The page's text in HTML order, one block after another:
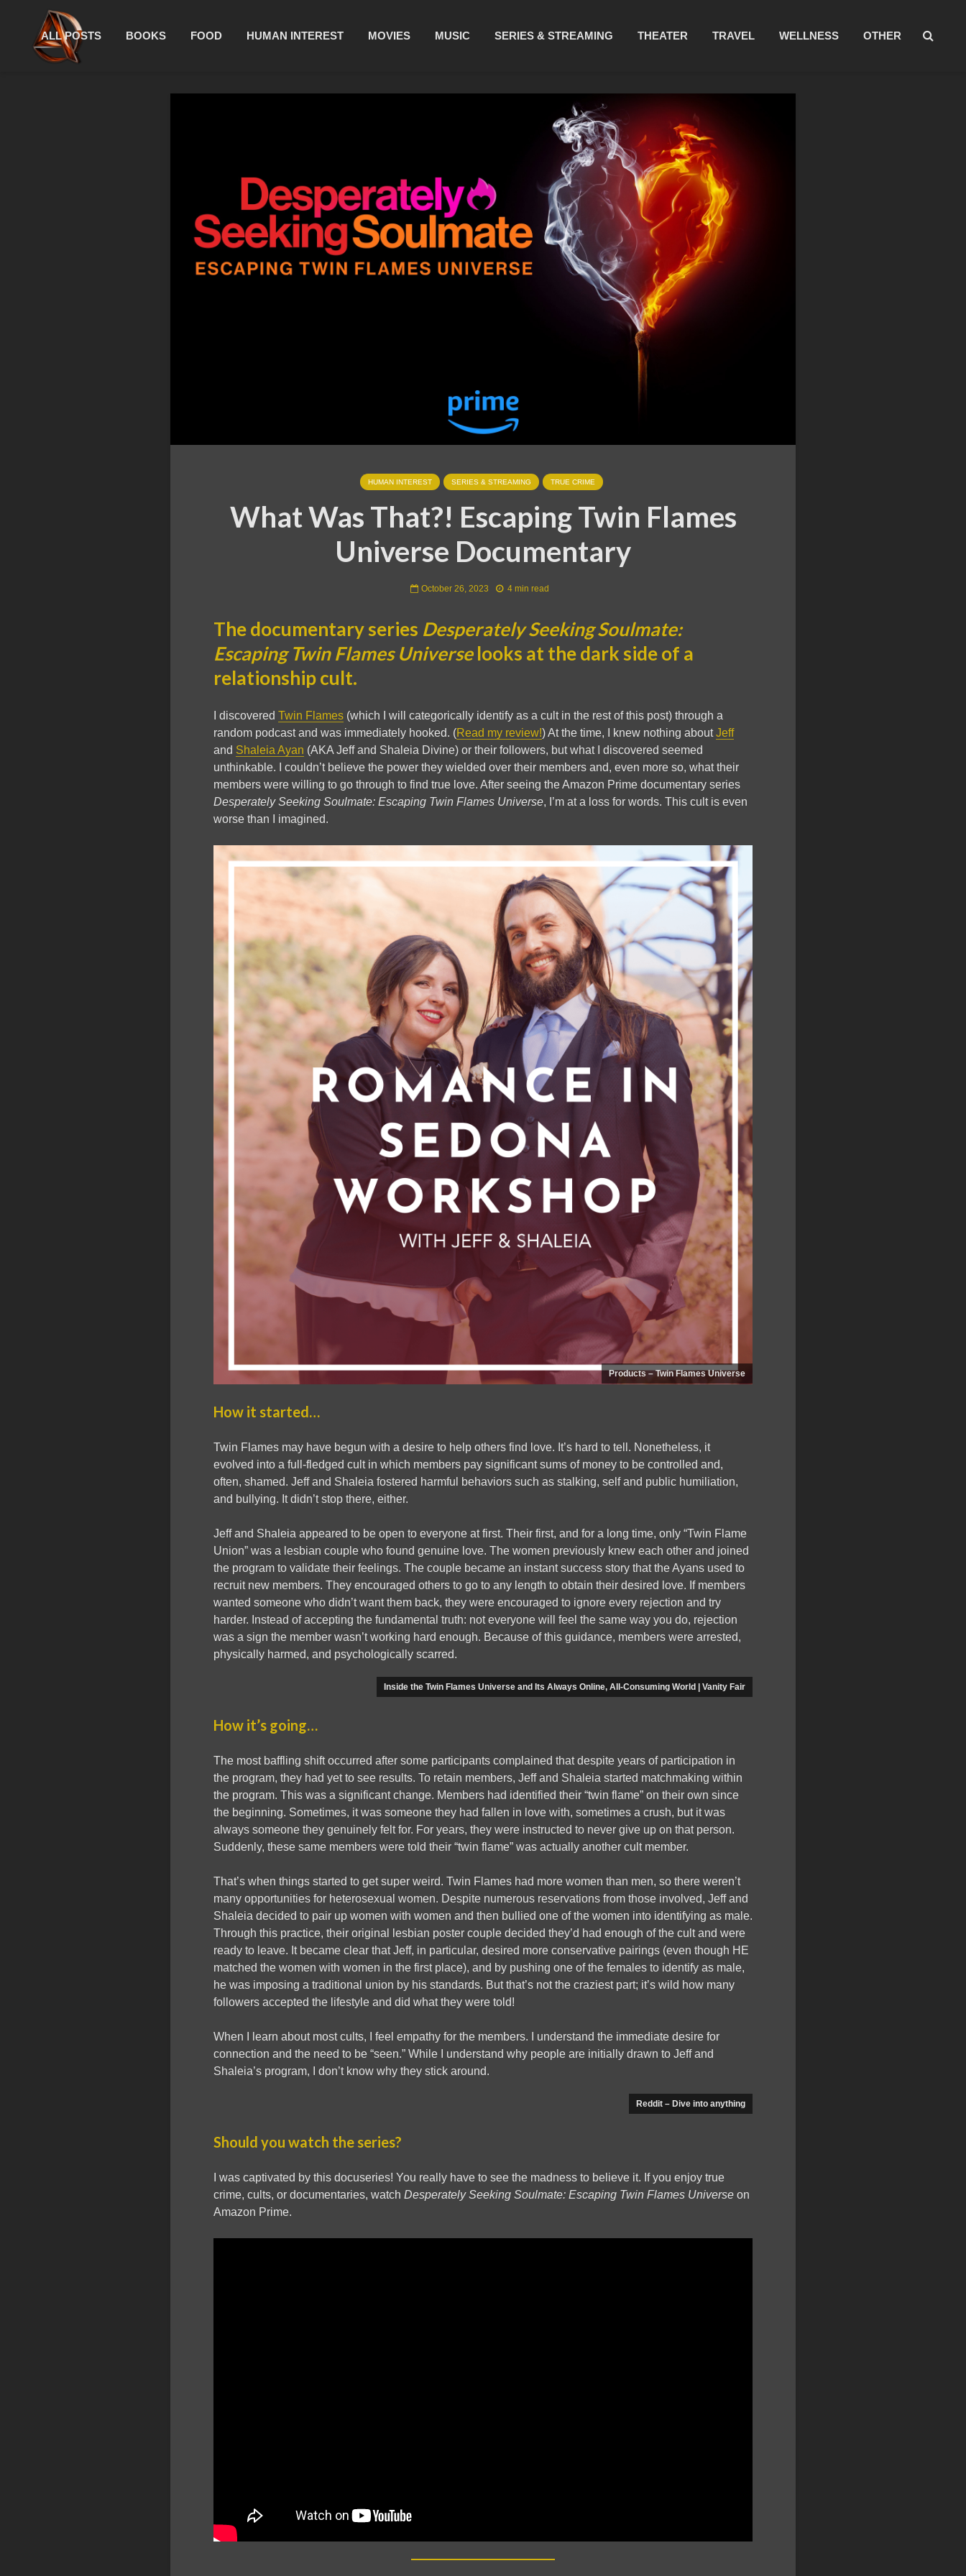
ALL POSTS BOOKS FOOD HUMAN INTEREST MOVIES MUSIC SERIES & STREAMING THEATER TRAVEL WELLNESS OTHER
HUMAN INTEREST SERIES & STREAMING TRUE CRIME
What Was That?! Escaping Twin Flames
Universe Documentary
October 26, 2023 4 min read
The documentary series Desperately Seeking Soulmate:
Escaping Twin Flames Universelooks at the dark side of a
relationship cult.
I discovered Twin Flames (which I will categorically identify as a cult in the rest of this post) through a
random podcast and was immediately hooked. (Read my review!) At the time, I knew nothing aboutJeff
and Shaleia Ayan (AKA Jeff and Shaleia Divine) or their followers, but what I discovered seemed
unthinkable. I couldn’t believe the power they wielded over their members and, even more so, what their
members were willing to go through to find true love. After seeing the Amazon Prime documentary series
Desperately Seeking Soulmate: Escaping Twin Flames Universe, I’m at a loss for words. This cult is even
worse than I imagined.
Products – Twin Flames Universe
How it started…
Twin Flames may have begun with a desire to help others find love. It’s hard to tell. Nonetheless, it
evolved into a full-fledged cult in which members pay significant sums of money to be controlled and,
often, shamed. Jeff and Shaleia fostered harmful behaviors such as stalking, self and public humiliation,
and bullying. It didn’t stop there, either.
Jeff and Shaleia appeared to be open to everyone at first. Their first, and for a long time, only “Twin Flame
Union” was a lesbian couple who found genuine love. The women previously knew each other and joined
the program to validate their feelings. The couple became an instant success story that the Ayans used to
recruit new members. They encouraged others to go to any length to obtain their desired love. If members
wanted someone who didn’t want them back, they were encouraged to ignore every rejection and try
harder. Instead of accepting the fundamental truth: not everyone will feel the same way you do, rejection
was a sign the member wasn’t working hard enough. Because of this guidance, members were arrested,
physically harmed, and psychologically scarred.
Inside the Twin Flames Universe and Its Always Online, All-Consuming World | Vanity Fair
How it’s going…
The most baffling shift occurred after some participants complained that despite years of participation in
the program, they had yet to see results. To retain members, Jeff and Shaleia started matchmaking within
the program. This was a significant change. Members had identified their “twin flame” on their own since
the beginning. Sometimes, it was someone they had fallen in love with, sometimes a crush, but it was
always someone they genuinely felt for. For years, they were instructed to never give up on that person.
Suddenly, these same members were told their “twin flame” was actually another cult member.
That’s when things started to get super weird. Twin Flames had more women than men, so there weren’t
many opportunities for heterosexual women. Despite numerous reservations from those involved, Jeff and
Shaleia decided to pair up women with women and then bullied one of the women into identifying as male.
Through this practice, their original lesbian poster couple decided they’d had enough of the cult and were
ready to leave. It became clear that Jeff, in particular, desired more conservative pairings (even though HE
matched the women with women in the first place), and by pushing one of the females to identify as male,
he was imposing a traditional union by his standards. But that’s not the craziest part; it’s wild how many
followers accepted the lifestyle and did what they were told!
When I learn about most cults, I feel empathy for the members. I understand the immediate desire for
connection and the need to be “seen.” While I understand why people are initially drawn to Jeff and
Shaleia’s program, I don’t know why they stick around.
Reddit – Dive into anything
Should you watch the series?
I was captivated by this docuseries! You really have to see the madness to believe it. If you enjoy true
crime, cults, or documentaries, watch Desperately Seeking Soulmate: Escaping Twin Flames Universe on
Amazon Prime.